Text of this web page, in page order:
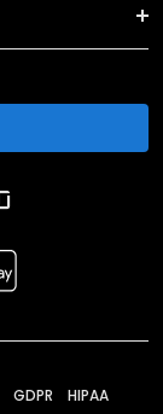
GDPR HIPAA